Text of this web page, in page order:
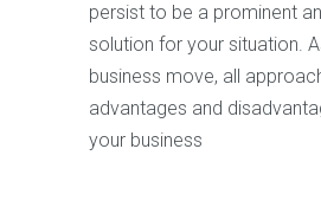
persist to be a prominent
solution for your situation.
business move, all
advantages and
your business